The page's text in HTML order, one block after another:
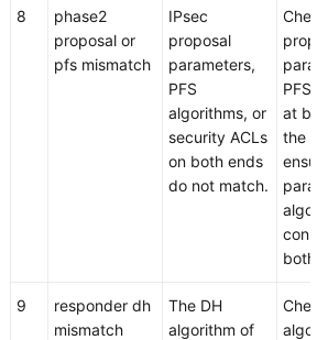
8
phase2
proposal or
pfs mismatch
IPsec
proposal
parameters,
PFS
algorithms, or
security ACLs
on both ends
do not match.
PFS
at
the
both
9
responder dh
mismatch
The DH
algorithm of